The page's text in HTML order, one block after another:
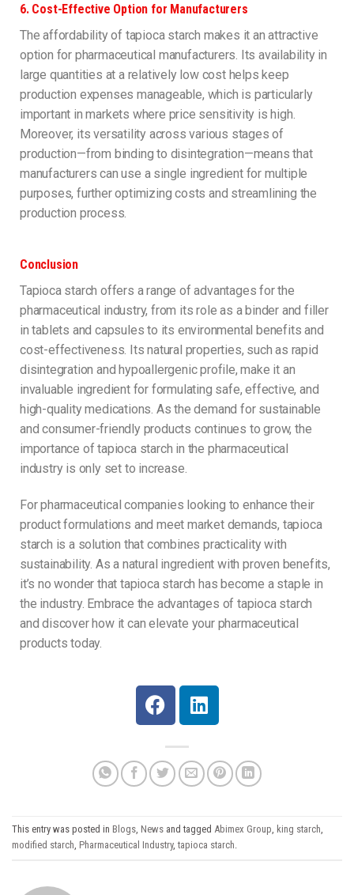
6. Cost-Effective Option for Manufacturers
The affordability of tapioca starch makes it an attractive
option for pharmaceutical manufacturers. Its availability in
large quantities at a relatively low cost helps keep
production expenses manageable, which is particularly
important in markets where price sensitivity is high.
Moreover, its versatility across various stages of
production—from binding to disintegration—means that
manufacturers can use a single ingredient for multiple
purposes, further optimizing costs and streamlining the
production process.
Conclusion
Tapioca starch offers a range of advantages for the
pharmaceutical industry, from its role as a binder and filler
in tablets and capsules to its environmental benefits and
cost-effectiveness. Its natural properties, such as rapid
disintegration and hypoallergenic profile, make it an
invaluable ingredient for formulating safe, effective, and
high-quality medications. As the demand for sustainable
and consumer-friendly products continues to grow, the
importance of tapioca starch in the pharmaceutical
industry is only set to increase.
For pharmaceutical companies looking to enhance their
product formulations and meet market demands, tapioca
starch is a solution that combines practicality with
sustainability. As a natural ingredient with proven benefits,
it’s no wonder that tapioca starch has become a staple in
the industry. Embrace the advantages of tapioca starch
and discover how it can elevate your pharmaceutical
products today.
This entry was posted in Blogs, News and tagged Abimex Group, king starch,
modified starch, Pharmaceutical Industry,tapioca starch.